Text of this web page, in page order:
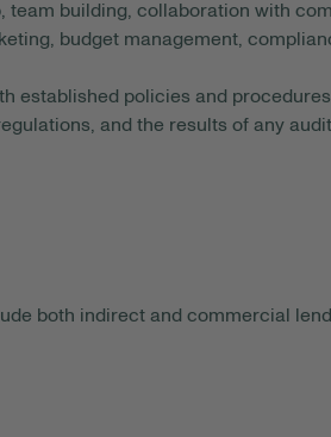
team building, collaboration with
budget management,
established policies and
and the results of any
both indirect and commercial